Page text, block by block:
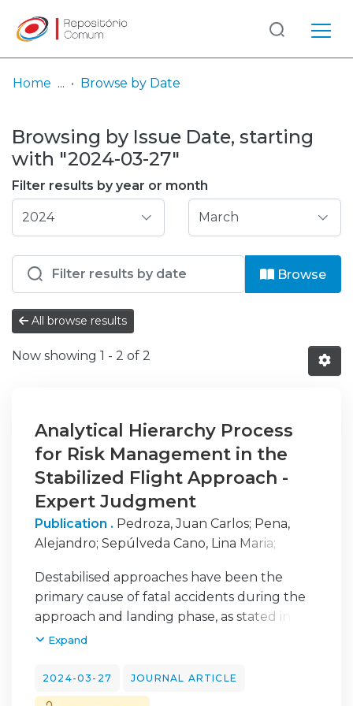
& Collections
Browse repository
Entities
Log
In
(current)
Home Browse by Date
Browsing by Issue Date, starting
with "2024-03-27"
Filter results by year or month
Browse
All browse results
Now showing 1 - 2 of 2
Analytical Hierarchy Process
for Risk Management in the
Stabilized Flight Approach -
Expert Judgment
Publication . Pedroza, Juan Carlos; Pena,
Alejandro; Sepúlveda Cano, Lina Maria;
Destabilised approaches have been the
primary cause of fatal accidents during the
approach and landing phase, as stated in
(Airbus, 2023). The stabilised approach
operation of an airline during the approach
and landing phases (Acarbay & Kiyak, 2020).
Expand
2024-03-27 JOURNAL ARTICLE